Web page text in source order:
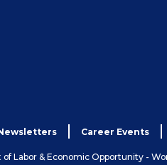
Career Events
Labor & Economic Opportunity -